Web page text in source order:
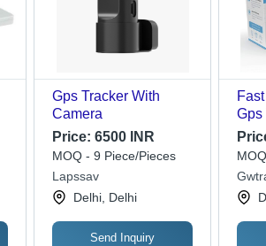
Gps Tracker With
Camera
Price:6500 INR
MOQ - 9 Piece/Pieces
Lapssav
Delhi, Delhi
Send Inquiry
Gps